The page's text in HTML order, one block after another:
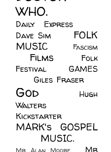
WHO.
Daily Express
Dave Sim
FOLK
MUSIC
Fascism
Films
Folk
Festival
GAMES
Giles Fraser
God
Hugh
Walters
Kickstarter
MARK's GOSPEL
MUSIC.
Mr Alan Moore
Mr